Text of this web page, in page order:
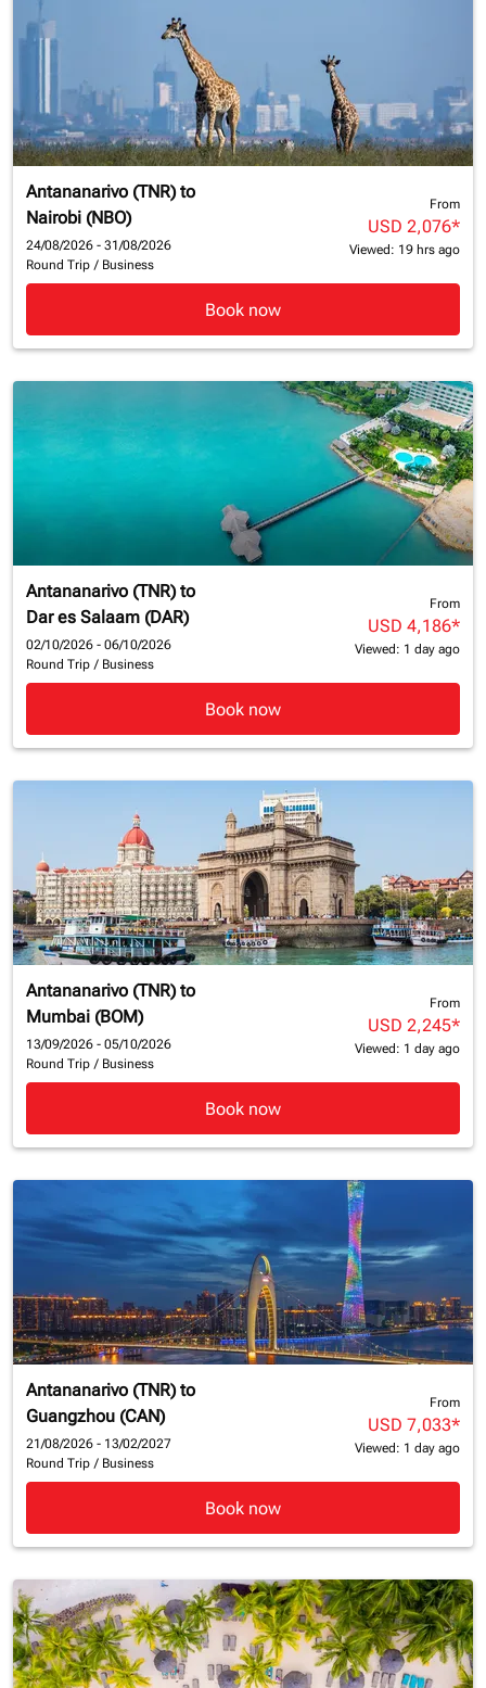
Antananarivo (TNR) to
Nairobi (NBO)
24/08/2026 - 31/08/2026
Round Trip / Business
From
USD 2,076*
Viewed: 19 hrs ago
Book now
Antananarivo (TNR) to
Dar es Salaam (DAR)
02/10/2026 - 06/10/2026
Round Trip / Business
From
USD 4,186*
Viewed: 1 day ago
Book now
Antananarivo (TNR) to
Mumbai (BOM)
13/09/2026 - 05/10/2026
Round Trip / Business
From
USD 2,245*
Viewed: 1 day ago
Book now
Antananarivo (TNR) to
Guangzhou (CAN)
21/08/2026 - 13/02/2027
Round Trip / Business
From
USD 7,033*
Viewed: 1 day ago
Book now